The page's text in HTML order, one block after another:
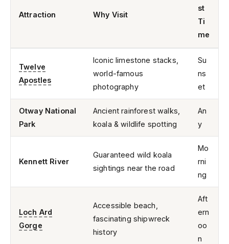
Attraction Why Visit
st
Ti
me
Twelve
Apostles
Iconic limestone stacks,
world-famous
photography
Su
ns
et
Otway National
Park
Ancient rainforest walks,
koala & wildlife spotting
An
y
Kennett River
Guaranteed wild koala
sightings near the road
Mo
rni
ng
Loch Ard
Gorge
Accessible beach,
fascinating shipwreck
history
Aft
ern
oo
n